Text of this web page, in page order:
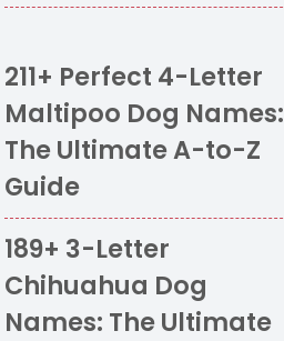
211+ Perfect 4-Letter
Maltipoo Dog Names:
The Ultimate A-to-Z
Guide
189+ 3-Letter
Chihuahua Dog
Names: The Ultimate